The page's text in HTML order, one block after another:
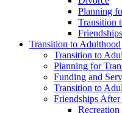
Planning
Transition
Transition to Adulthood
Transition to
Planning for
Funding and
Transition to
Friendships